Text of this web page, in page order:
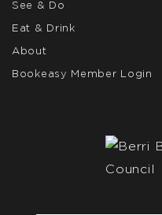
See & Do
Eat & Drink
About
Bookeasy Member Login